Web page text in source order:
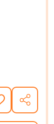
SHARE